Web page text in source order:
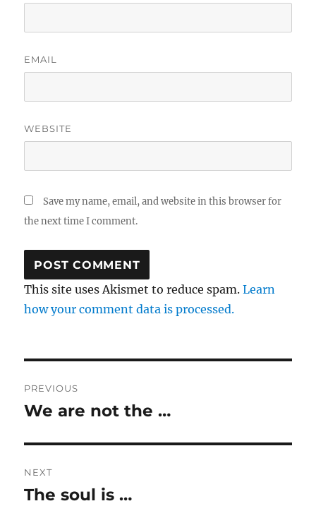
EMAIL
WEBSITE
Save my name, email, and website in this browser for
the next time I comment.
This site uses Akismet to reduce spam.Learn
how your comment data is processed.
navigation
PREVIOUS
Previous
We are not the …
NEXT
Next
The soul is …